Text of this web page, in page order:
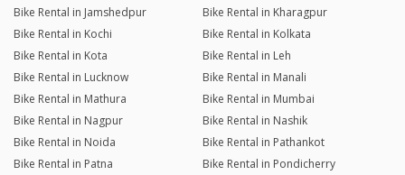
Bike Rental in Jamshedpur
Bike Rental in Kharagpur
Bike Rental in Kochi
Bike Rental in Kolkata
Bike Rental in Kota
Bike Rental in Leh
Bike Rental in Lucknow
Bike Rental in Manali
Bike Rental in Mathura
Bike Rental in Mumbai
Bike Rental in Nagpur
Bike Rental in Nashik
Bike Rental in Noida
Bike Rental in Pathankot
Bike Rental in Patna
Bike Rental in Pondicherry